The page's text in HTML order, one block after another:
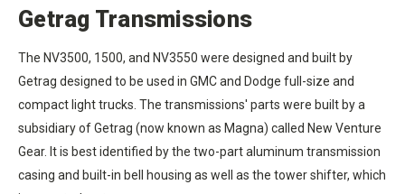
Getrag Transmissions
The NV3500, 1500, and NV3550 were designed and built by
Getrag designed to be used in GMC and Dodge full-size and
compact light trucks. The transmissions' parts were built by a
subsidiary of Getrag (now known as Magna) called New Venture
Gear. It is best identified by the two-part aluminum transmission
casing and built-in bell housing as well as the tower shifter, which